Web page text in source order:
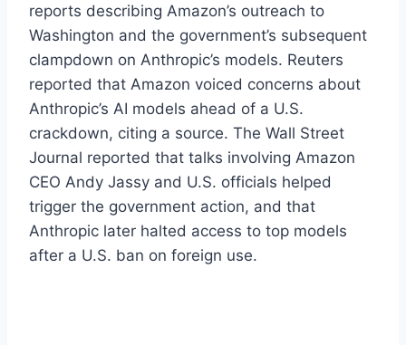
reports describing Amazon’s outreach to
Washington and the government’s subsequent
clampdown on Anthropic’s models. Reuters
reported that Amazon voiced concerns about
Anthropic’s AI models ahead of a U.S.
crackdown, citing a source. The Wall Street
Journal reported that talks involving Amazon
CEO Andy Jassy and U.S. officials helped
trigger the government action, and that
Anthropic later halted access to top models
after a U.S. ban on foreign use.